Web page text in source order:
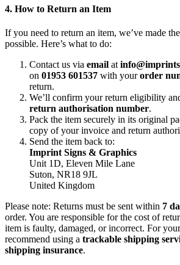
4. How to Return an Item
If you need to return an item, we’ve made
possible. Here’s what to do:
Contact us via email at
on 01953 601537 with yourorder
return.
We’ll confirm your return eligibility
return authorisation number.
Pack the item securely in its original
copy of your invoice and return
Send the item back to:
Imprint Signs & Graphics
Unit 1D, Eleven Mile Lane
Suton, NR18 9JL
United Kingdom
Please note: Returns must be sent within 7
order. You are responsible for the cost of
item is faulty, damaged, or incorrect. For
recommend using a trackable shipping
shipping insurance.